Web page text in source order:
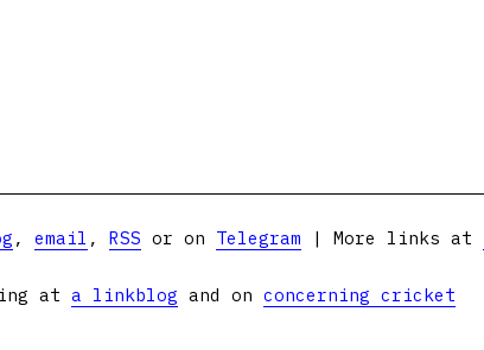
, email , RSS or on Telegram | More links at
at a linkblog and on concerning cricket